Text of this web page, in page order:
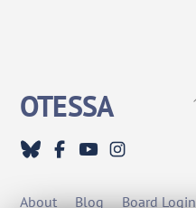
OTESSA
About Blog Board Login